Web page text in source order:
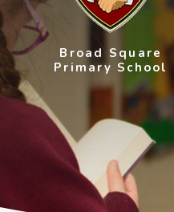
Broad Square
Primary School